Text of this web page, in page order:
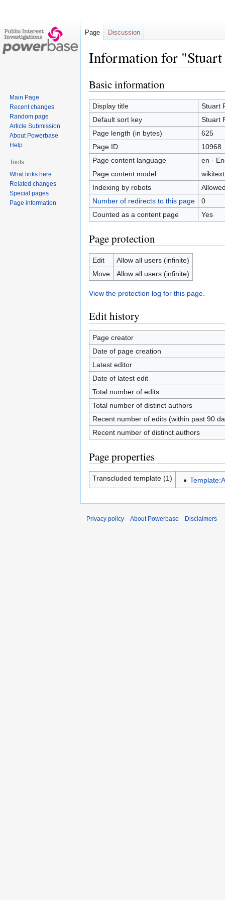
Information for
Jump
to
navigation
Jump
to
search
Basic information
Display title
Stuart
Default sort key
Stuart
Page length (in bytes)
625
Page ID
10968
Page content language
en -
Page content model
wikitext
Indexing by robots
Number of redirects to this page
0
Counted as a content page
Yes
Page protection
Edit
Allow all users (infinite)
Move
Allow all users (infinite)
View the protection log for this page.
Edit history
Page creator
Date of page creation
Latest editor
Date of latest edit
Total number of edits
Total number of distinct authors
Recent number of edits (within past 90
Recent number of distinct authors
Page properties
Transcluded template (1)
Page Discussion
Main Page
Recent changes
Random page
Article Submission
About Powerbase
Help
Tools
What links here
Related changes
Special pages
Page information
Privacy policy About Powerbase Disclaimers